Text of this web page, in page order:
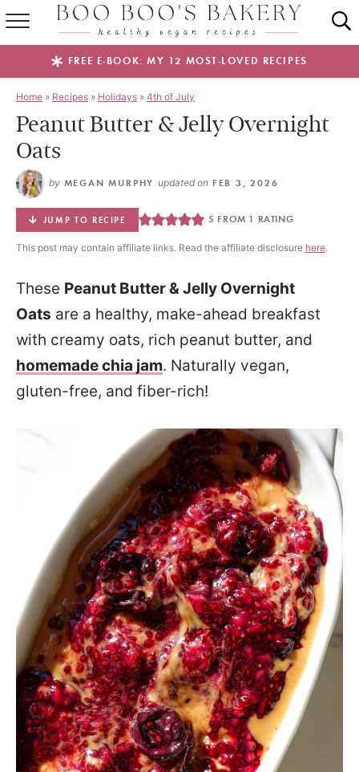
SUMMER FAVES
RECIPES
ABOUT
FREE E-BOOK: MY 12 MOST-LOVED RECIPES
Home » Recipes » Holidays » 4th of July
Peanut Butter & Jelly Overnight
Oats
by MEGAN MURPHY updated on FEB 3, 2026
JUMP TO RECIPE 5 FROM 1 RATING
This post may contain affiliate links. Read the affiliate disclosure here.
These Peanut Butter & Jelly Overnight
Oats are a healthy, make-ahead breakfast
with creamy oats, rich peanut butter, and
homemade chia jam. Naturally vegan,
gluten-free, and fiber-rich!